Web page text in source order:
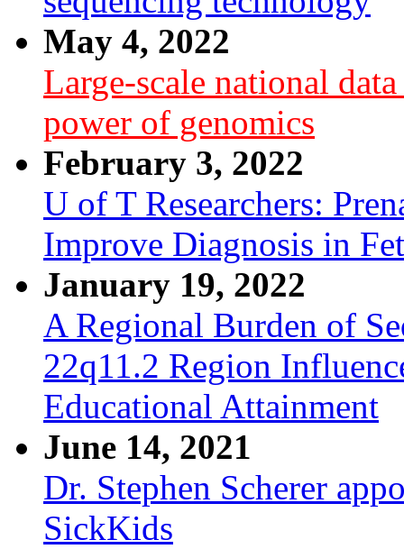
May 4, 2022
Large-scale national
power of genomics
February 3, 2022
U of T Researchers:
Improve Diagnosis in
January 19, 2022
A Regional Burden of
22q11.2 Region
Educational Attainment
June 14, 2021
Dr. Stephen Scherer
SickKids